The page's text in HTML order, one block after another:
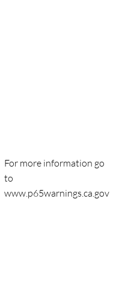
For more information go
to
www.p65warnings.ca.gov